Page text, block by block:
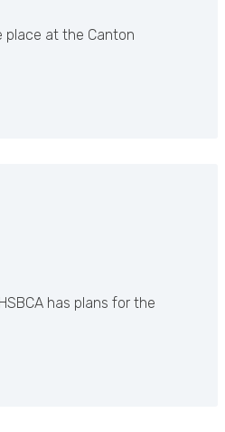
place at the Canton
has plans for the